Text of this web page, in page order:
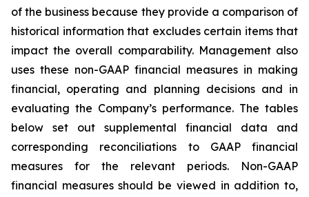
of the business because they provide a comparison of
historical information that excludes certain items that
impact the overall comparability. Management also
uses these non-GAAP financial measures in making
financial, operating and planning decisions and in
evaluating the Company’s performance. The tables
below set out supplemental financial data and
corresponding reconciliations to GAAP financial
measures for the relevant periods. Non-GAAP
financial measures should be viewed in addition to,